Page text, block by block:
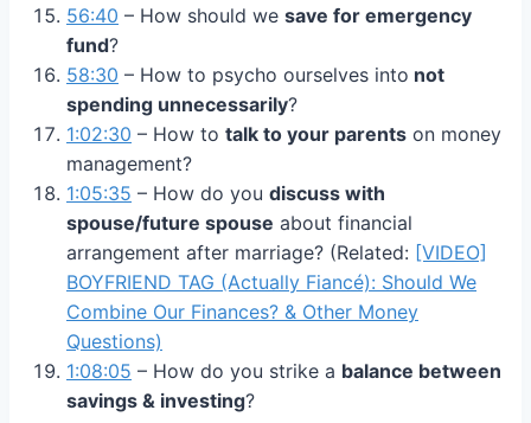
56:40 – How should we save for emergency
fund?
58:30 – How to psycho ourselves into not
spending unnecessarily?
1:02:30 – How to talk to your parents on money
management?
1:05:35 – How do you discuss with
spouse/future spouse about financial
arrangement after marriage? (Related: [VIDEO]
BOYFRIEND TAG (Actually Fiancé): Should We
Combine Our Finances? & Other Money
Questions)
1:08:05 – How do you strike a balance between
savings & investing?